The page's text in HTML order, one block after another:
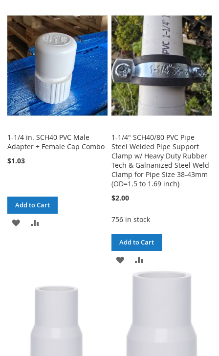
WISH
LIST
COMPARE
WISH
LIST
COMPARE
1-1/4 in. SCH40 PVC Male
Adapter + Female Cap Combo
$1.03
Add to Cart
ADD
1-1/4" SCH40/80 PVC Pipe
Steel Welded Pipe Support
Clamp w/ Heavy Duty Rubber
Tech & Galnanized Steel Weld
Clamp for Pipe Size 38-43mm
(OD=1.5 to 1.69 inch)
$2.00
756 in stock
Add to Cart
ADD
TO
TO